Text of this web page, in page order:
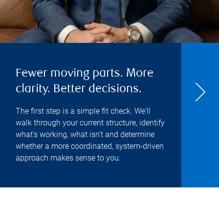
Fewer moving parts. More
clarity. Better decisions.
The first step is a simple fit check. We'll
walk through your current structure, identify
what's working, what isn't and determine
whether a more coordinated, system-driven
approach makes sense to you.